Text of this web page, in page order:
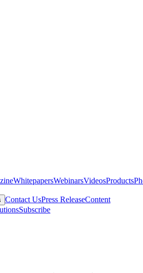
WhitepapersWebinarsVideosProducts
Contact UsPress ReleaseContent
Subscribe